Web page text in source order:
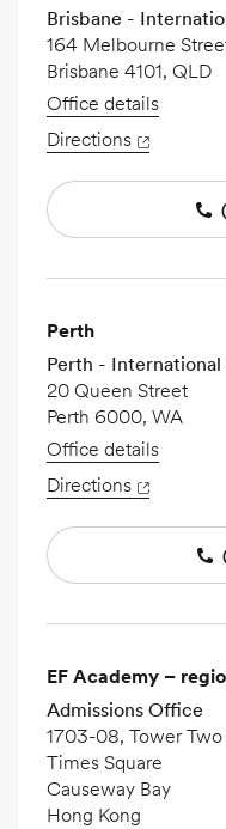
Brisbane -
164 Melbourne
Brisbane 4101, QLD
Office details
Directions
Perth
Perth - International
20 Queen Street
Perth 6000, WA
Office details
Directions
EF Academy –
Admissions Office
1703-08, Tower Two
Times Square
Causeway Bay
Hong Kong